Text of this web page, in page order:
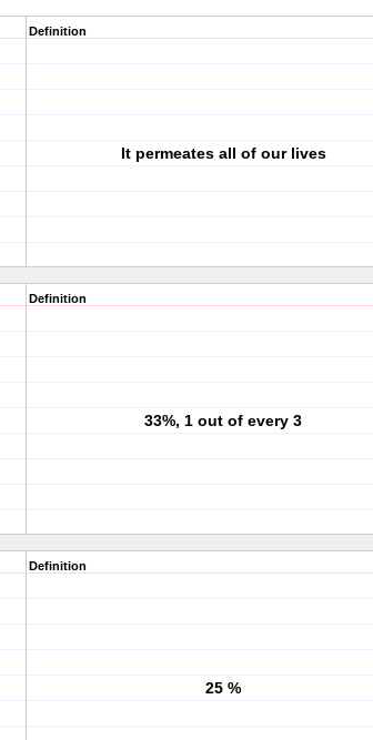
Definition
It permeates all of our lives
Definition
33%, 1 out of every 3
Definition
25 %